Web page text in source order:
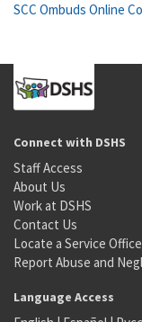
SCC Ombuds Online
Connect with DSHS
Staff Access
About Us
Work at DSHS
Contact Us
Locate a Service Office
Report Abuse and
Language Access